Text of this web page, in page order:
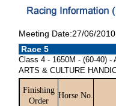
Meeting Date:27/06/
Race 5
Class 4 - 1650M - (60-40) -
ARTS & CULTURE
Finishing
Order
Horse No.